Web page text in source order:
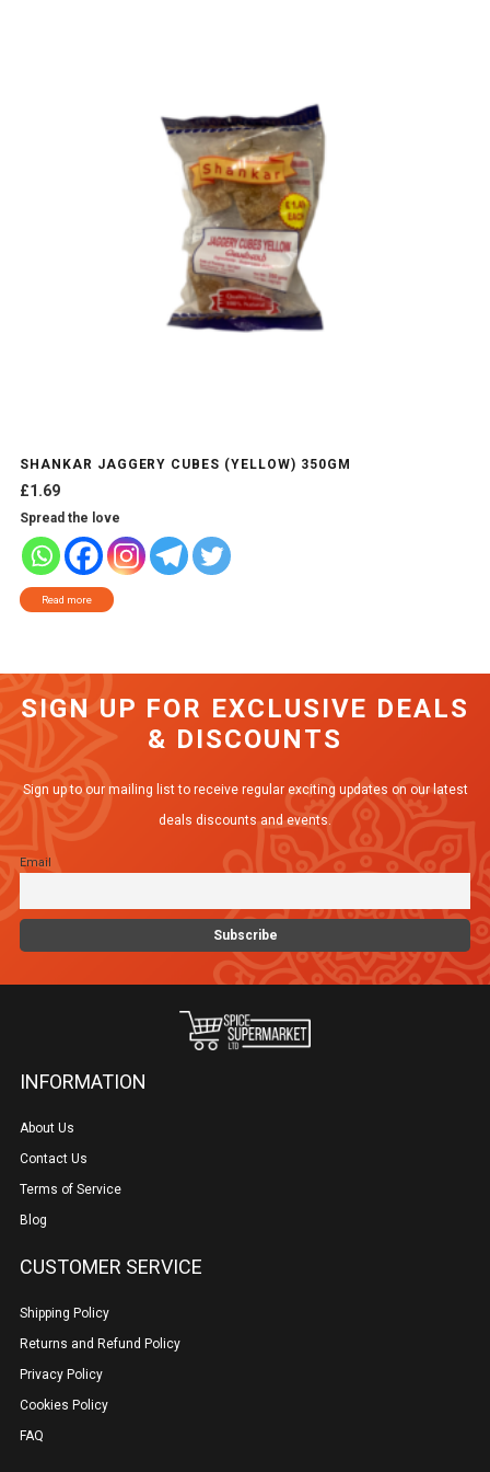
SHANKAR JAGGERY CUBES (YELLOW) 350GM
£1.69
Spread the love
Read more
SIGN UP FOR EXCLUSIVE DEALS
& DISCOUNTS
Sign up to our mailing list to receive regular exciting updates on our latest
deals discounts and events.
Email
INFORMATION
About Us
Contact Us
Terms of Service
Blog
CUSTOMER SERVICE
Shipping Policy
Returns and Refund Policy
Privacy Policy
Cookies Policy
FAQ